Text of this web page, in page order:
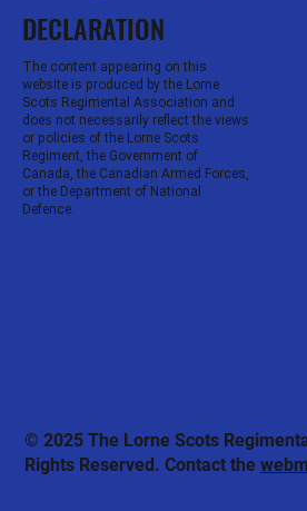
DECLARATION
The content appearing on this
website is produced by the Lorne
Scots Regimental Association and
does not necessarily reflect the views
or policies of the Lorne Scots
Regiment, the Government of
Canada, the Canadian Armed Forces,
or the Department of National
Defence.
© 2025 The Lorne Scots
Rights Reserved. Contact the